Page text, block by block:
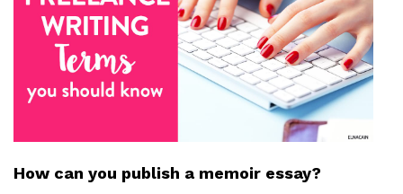
How can you publish a memoir essay?